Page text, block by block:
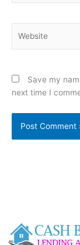
Save my
next time I